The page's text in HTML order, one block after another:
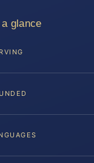
glance